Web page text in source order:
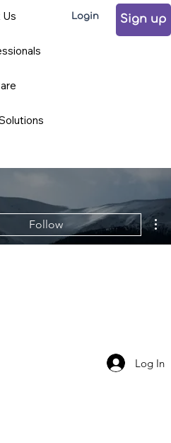
Login Sign up
Follow
Log In